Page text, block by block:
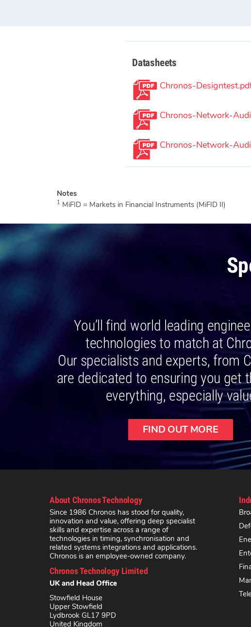
Datasheets
Chronos-
Chronos-Network-
Chronos-Network-
1 MiFID = Markets in Financial Instruments (MiFID II)
You’ll find world leading
technologies to match at
Our specialists and experts, from
are dedicated to ensuring you get
everything, especially
FIND OUT MORE
About Chronos Technology
Since 1986 Chronos has stood for quality,
innovation and value, offering deep specialist
skills and expertise across a range of
technologies in timing, synchronisation and
related systems integrations and applications.
Chronos is an employee-owned company.
Chronos Technology Limited
UK and Head Office
Stowfield House
Upper Stowfield
Lydbrook GL17 9PD
United Kingdom